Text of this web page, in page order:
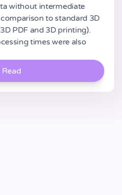
without intermediate
to standard 3D
PDF and 3D printing).
times were also
Read